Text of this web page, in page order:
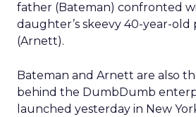
father (Bateman) confronted
daughter’s skeevy 40-year-old
(Arnett).
Bateman and Arnett are also
behind the DumbDumb
launched yesterday in New